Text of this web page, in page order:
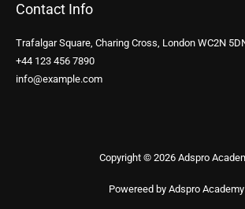
Contact Info
Trafalgar Square, Charing Cross, London WC2N
+44 123 456 7890
info@example.com
Copyright © 2026 Adspro
Powereed by Adspro Academy